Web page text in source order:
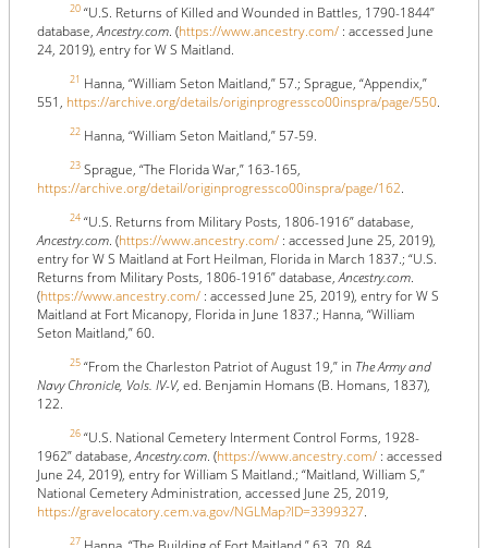
20 “U.S. Returns of Killed and Wounded in Battles, 1790-1844”
database,Ancestry.com. (https://www.ancestry.com/ : accessed June
24, 2019), entry for W S Maitland.
21 Hanna, “William Seton Maitland,” 57.; Sprague, “Appendix,”
551, https://archive.org/details/originprogressco00inspra/page/550.
22 Hanna, “William Seton Maitland,” 57-59.
23 Sprague, “The Florida War,” 163-165,
https://archive.org/detail/originprogressco00inspra/page/162.
24 “U.S. Returns from Military Posts, 1806-1916” database,
Ancestry.com. (https://www.ancestry.com/ : accessed June 25, 2019),
entry for W S Maitland at Fort Heilman, Florida in March 1837.; “U.S.
Returns from Military Posts, 1806-1916” database,Ancestry.com.
(https://www.ancestry.com/ : accessed June 25, 2019), entry for W S
Maitland at Fort Micanopy, Florida in June 1837.; Hanna, “William
Seton Maitland,” 60.
25 “From the Charleston Patriot of August 19,” in The Army and
Navy Chronicle, Vols. IV-V, ed. Benjamin Homans (B. Homans, 1837),
122.
26 “U.S. National Cemetery Interment Control Forms, 1928-
1962” database,Ancestry.com. (https://www.ancestry.com/ : accessed
June 24, 2019), entry for William S Maitland.; “Maitland, William S,”
National Cemetery Administration, accessed June 25, 2019,
https://gravelocatory.cem.va.gov/NGLMap?ID=3399327.
27